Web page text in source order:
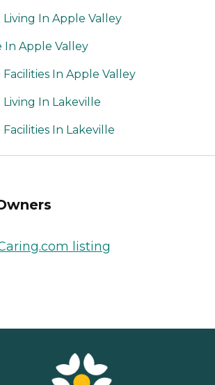
In Apple Valley
In Apple Valley
In Apple Valley
In Lakeville
In Lakeville
listing